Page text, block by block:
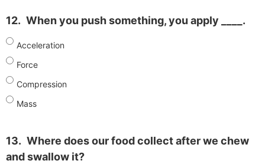
12. When you push something, you apply ____.
Acceleration
Force
Compression
Mass
13. Where does our food collect after we chew
and swallow it?